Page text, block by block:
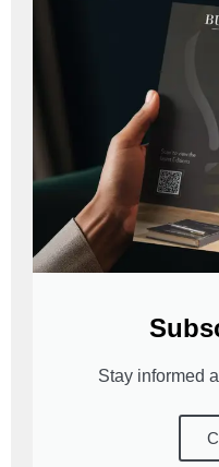
Stay informed